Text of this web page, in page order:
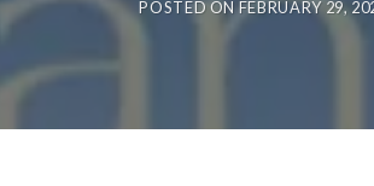
POSTED ON FEBRUARY 29,